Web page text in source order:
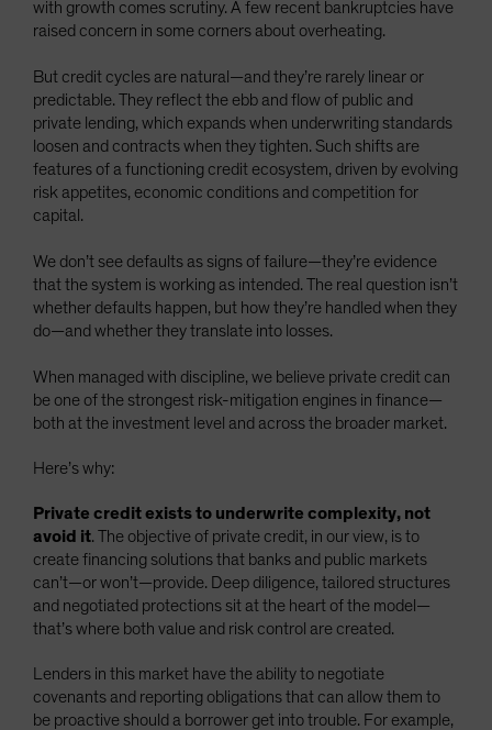
with growth comes scrutiny. A few recent bankruptcies have
raised concern in some corners about overheating.
But credit cycles are natural—and they’re rarely linear or
predictable. They reflect the ebb and flow of public and
private lending, which expands when underwriting standards
loosen and contracts when they tighten. Such shifts are
features of a functioning credit ecosystem, driven by evolving
risk appetites, economic conditions and competition for
capital.
We don’t see defaults as signs of failure—they’re evidence
that the system is working as intended. The real question isn’t
whether defaults happen, but how they’re handled when they
do—and whether they translate into losses.
When managed with discipline, we believe private credit can
be one of the strongest risk-mitigation engines in finance—
both at the investment level and across the broader market.
Here’s why:
Private credit exists to underwrite complexity, not
avoid it. The objective of private credit, in our view, is to
create financing solutions that banks and public markets
can’t—or won’t—provide. Deep diligence, tailored structures
and negotiated protections sit at the heart of the model—
that’s where both value and risk control are created.
Lenders in this market have the ability to negotiate
covenants and reporting obligations that can allow them to
be proactive should a borrower get into trouble. For example,